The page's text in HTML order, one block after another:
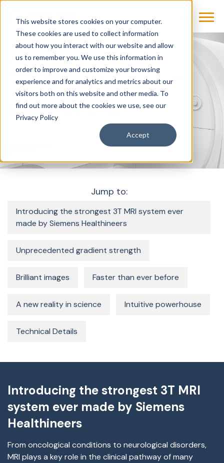
This website stores cookies on your computer.
These cookies are used to collect information
about how you interact with our website and allow
us to remember you. We use this information in
order to improve and customize your browsing
experience and for analytics and metrics about our
visitors both on this website and other media. To
find out more about the cookies we use, see our
Privacy Policy
Accept
Products & Solutions Imaging
MRI
MAGNETOM Cima.X
MAGNETOM Cima.X
Jump to:
Introducing the strongest 3T MRI system ever
made by Siemens Healthineers
Unprecedented gradient strength
Brilliant images Faster than ever before
A new reality in science Intuitive powerhouse
Technical Details
Introducing the strongest 3T MRI
system ever made by Siemens
Healthineers
From oncological conditions to neurological disorders,
MRI plays a key role in the clinical pathway of many